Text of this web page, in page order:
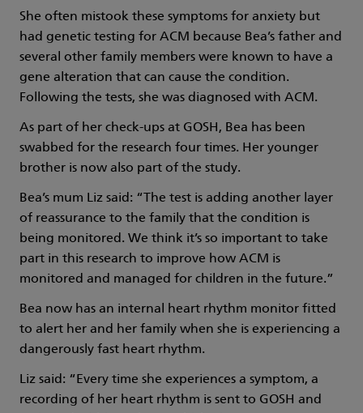
She often mistook these symptoms for anxiety but
had genetic testing for ACM because Bea’s father and
several other family members were known to have a
gene alteration that can cause the condition.
Following the tests, she was diagnosed with ACM.
As part of her check-ups at GOSH, Bea has been
swabbed for the research four times. Her younger
brother is now also part of the study.
Bea’s mum Liz said: “The test is adding another layer
of reassurance to the family that the condition is
being monitored. We think it’s so important to take
part in this research to improve how ACM is
monitored and managed for children in the future.”
Bea now has an internal heart rhythm monitor fitted
to alert her and her family when she is experiencing a
dangerously fast heart rhythm.
Liz said: “Every time she experiences a symptom, a
recording of her heart rhythm is sent to GOSH and